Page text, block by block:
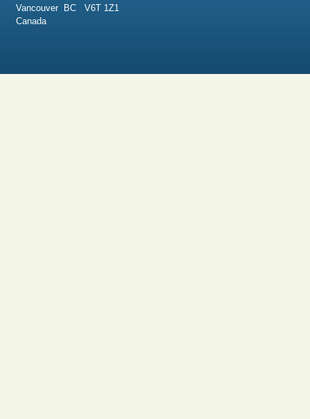
Vancouver BC V6T 1Z1
Canada